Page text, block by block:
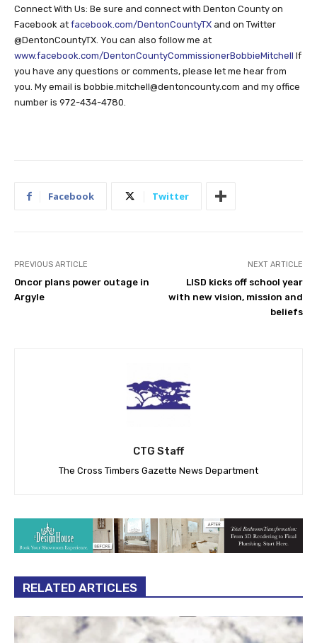
Connect With Us: Be sure and connect with Denton County on
Facebook at facebook.com/DentonCountyTX and on Twitter
@DentonCountyTX. You can also follow me at
www.facebook.com/DentonCountyCommissionerBobbieMitchell If
you have any questions or comments, please let me hear from
you. My email is bobbie.mitchell@dentoncounty.com and my office
number is 972-434-4780.
Facebook Twitter
PREVIOUS ARTICLE
Oncor plans power outage in
Argyle
NEXT ARTICLE
LISD kicks off school year
with new vision, mission and
beliefs
CTG Staff
The Cross Timbers Gazette News Department
RELATED ARTICLES